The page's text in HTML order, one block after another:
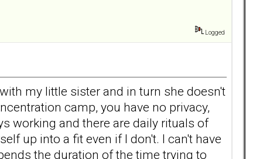
Logged
my little sister and in turn she doesn't
camp, you have no privacy,
working and there are daily rituals of
up into a fit even if I don't. I can't have
the duration of the time trying to